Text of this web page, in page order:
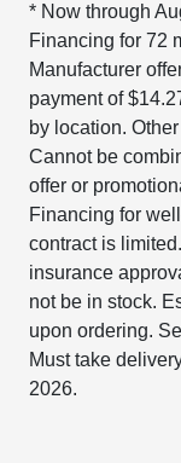
* Now through
Financing for 72
Manufacturer
payment of
by location.
Cannot be
offer or
Financing for
contract is
insurance
not be in stock.
upon ordering.
Must take
2026.